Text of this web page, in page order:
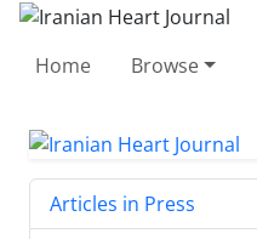
Home Browse
Articles in Press